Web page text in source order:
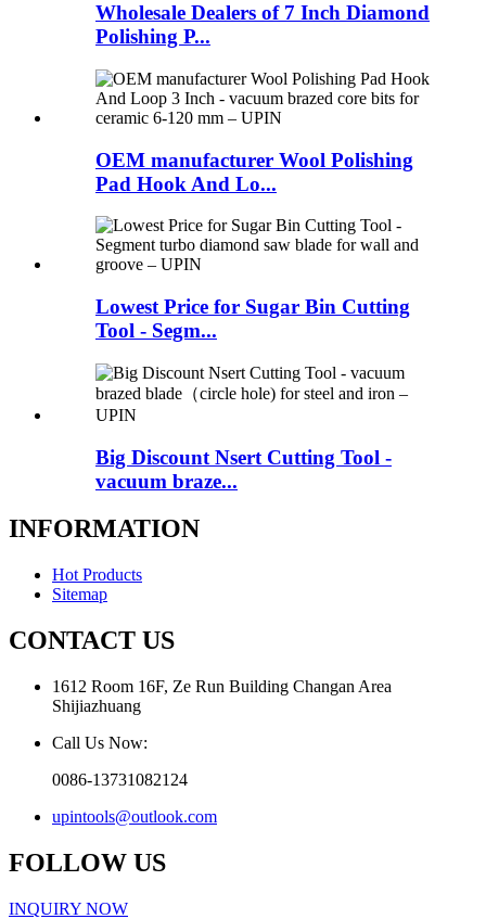
Wholesale Dealers of 7 Inch Diamond
Polishing P...
OEM manufacturer Wool Polishing
Pad Hook And Lo...
Lowest Price for Sugar Bin Cutting
Tool - Segm...
Big Discount Nsert Cutting Tool -
vacuum braze...
INFORMATION
Hot Products
Sitemap
CONTACT US
1612 Room 16F, Ze Run Building Changan Area
Shijiazhuang
Call Us Now:
0086-13731082124
upintools@outlook.com
FOLLOW US
INQUIRY NOW